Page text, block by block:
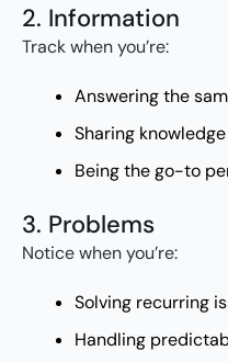
2. Information
Track when you’re:
Answering the
Sharing
Being the go-to
3. Problems
Notice when you’re:
Solving recurring
Handling